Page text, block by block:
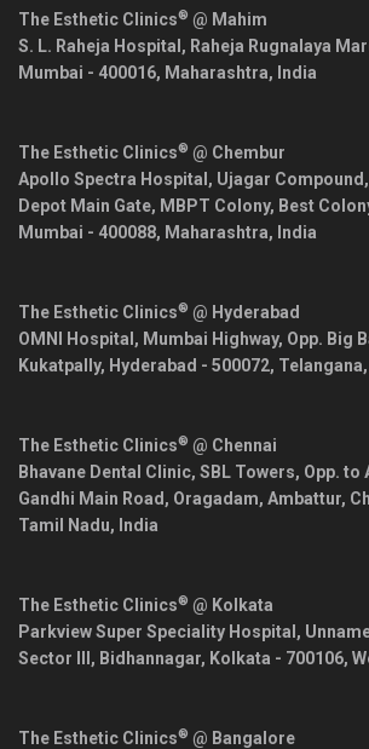
The Esthetic Clinics® @ Mahim
S. L. Raheja Hospital, Raheja Rugnalaya
Mumbai - 400016, Maharashtra, India
The Esthetic Clinics® @ Chembur
Apollo Spectra Hospital, Ujagar Compound,
Depot Main Gate, MBPT Colony, Best
Mumbai - 400088, Maharashtra, India
The Esthetic Clinics® @ Hyderabad
OMNI Hospital, Mumbai Highway, Opp. Big
Kukatpally, Hyderabad - 500072, Telangana,
The Esthetic Clinics® @ Chennai
Bhavane Dental Clinic, SBL Towers, Opp. to
Gandhi Main Road, Oragadam, Ambattur,
Tamil Nadu, India
The Esthetic Clinics® @ Kolkata
Parkview Super Speciality Hospital,
Sector III, Bidhannagar, Kolkata - 700106,
The Esthetic Clinics® @ Bangalore